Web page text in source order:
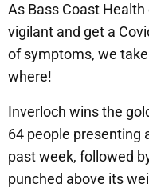
As Bass Coast
vigilant and get a
of symptoms, we
where!
Inverloch wins the
64 people presenting
past week, followed
punched above its